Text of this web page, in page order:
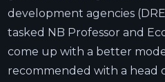
development agencies
tasked NB Professor and
come up with a better
recommended with a head